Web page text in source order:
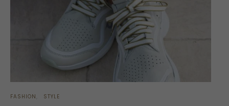
FASHION STYLE